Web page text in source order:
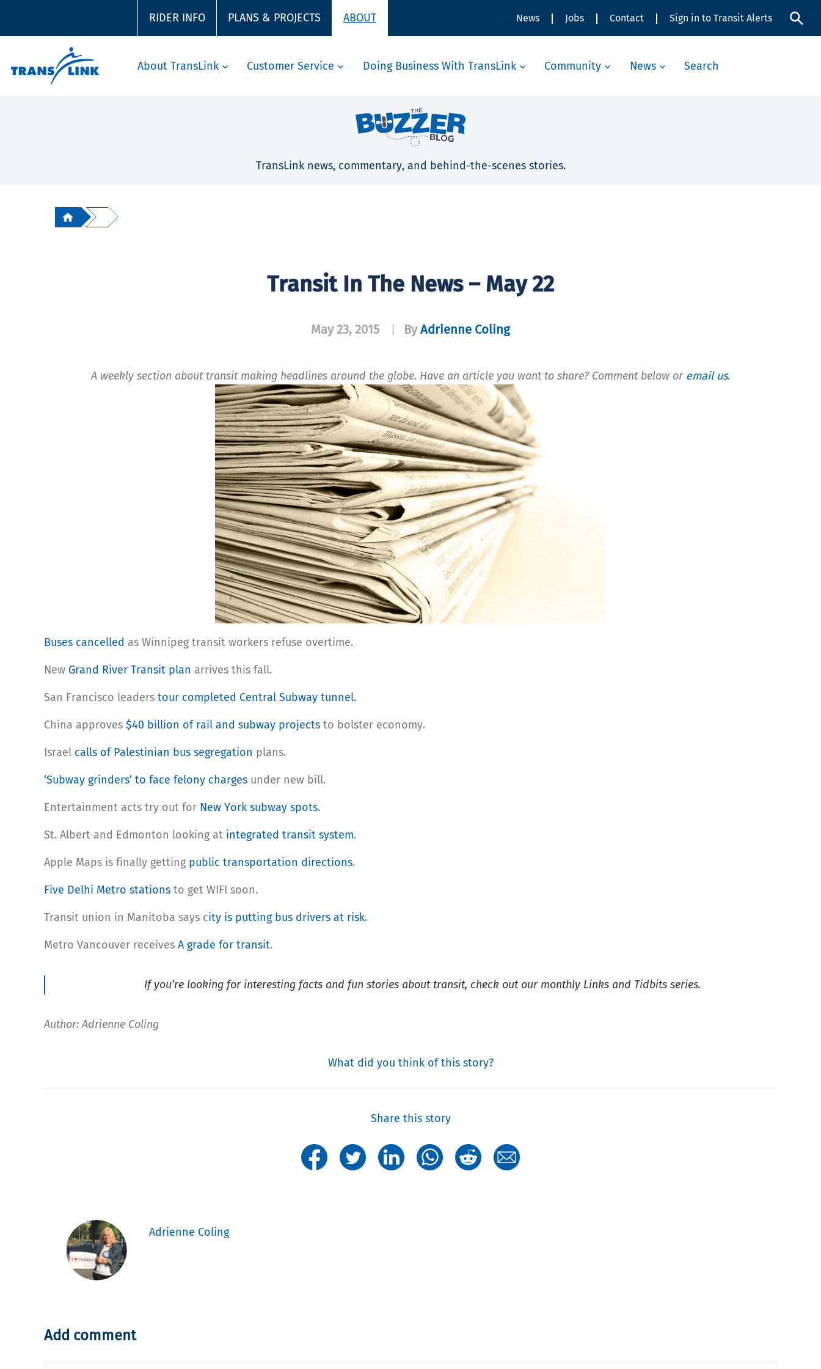
RIDER INFO PLANS & PROJECTS ABOUT News Jobs Contact Sign in to Transit Alerts
About TransLink Customer Service Doing Business With TransLink Community News Search
TransLink news, commentary, and behind-the-scenes stories.
Transit In The News – May 22
May 23, 2015 ByAdrienne Coling
A weekly section about transit making headlines around the globe. Have an article you want to share? Comment below or email us.
Buses cancelled as Winnipeg transit workers refuse overtime.
New Grand River Transit plan arrives this fall.
San Francisco leaders tour completed Central Subway tunnel.
China approves $40 billion of rail and subway projects to bolster economy.
Israel calls of Palestinian bus segregation plans.
‘Subway grinders’ to face felony charges under new bill.
Entertainment acts try out for New York subway spots.
St. Albert and Edmonton looking at integrated transit system.
Apple Maps is finally getting public transportation directions.
Five Delhi Metro stations to get WIFI soon.
Transit union in Manitoba says city is putting bus drivers at risk.
Metro Vancouver receives A grade for transit.
If you’re looking for interesting facts and fun stories about transit, check out our monthly Links and Tidbits series.
Author: Adrienne Coling
What did you think of this story?
Share this story
Adrienne Coling
Add comment